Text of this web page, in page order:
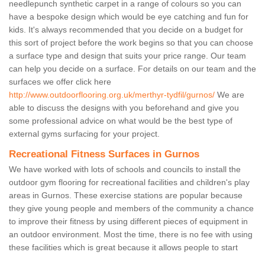
needlepunch synthetic carpet in a range of colours so you can
have a bespoke design which would be eye catching and fun for
kids. It's always recommended that you decide on a budget for
this sort of project before the work begins so that you can choose
a surface type and design that suits your price range. Our team
can help you decide on a surface. For details on our team and the
surfaces we offer click here
http://www.outdoorflooring.org.uk/merthyr-tydfil/gurnos/ We are
able to discuss the designs with you beforehand and give you
some professional advice on what would be the best type of
external gyms surfacing for your project.
Recreational Fitness Surfaces in Gurnos
We have worked with lots of schools and councils to install the
outdoor gym flooring for recreational facilities and children's play
areas in Gurnos. These exercise stations are popular because
they give young people and members of the community a chance
to improve their fitness by using different pieces of equipment in
an outdoor environment. Most the time, there is no fee with using
these facilities which is great because it allows people to start